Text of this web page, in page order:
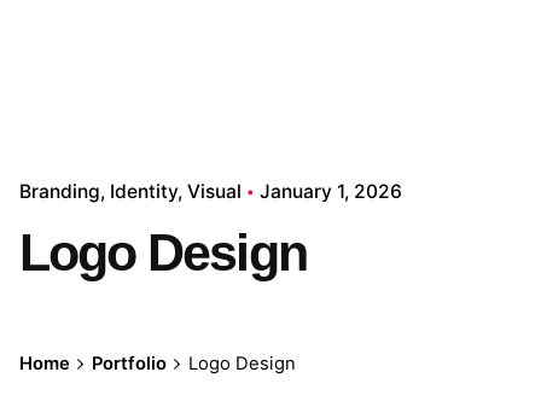
Branding Identity Visual January 1, 2026
Logo Design
Home Portfolio Logo Design